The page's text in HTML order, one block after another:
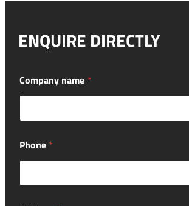
ENQUIRE DIRECTLY
e
a
?
n
Company name *
Phone *